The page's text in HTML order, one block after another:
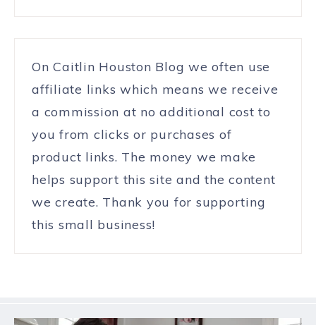
On Caitlin Houston Blog we often use
affiliate links which means we receive
a commission at no additional cost to
you from clicks or purchases of
product links. The money we make
helps support this site and the content
we create. Thank you for supporting
this small business!